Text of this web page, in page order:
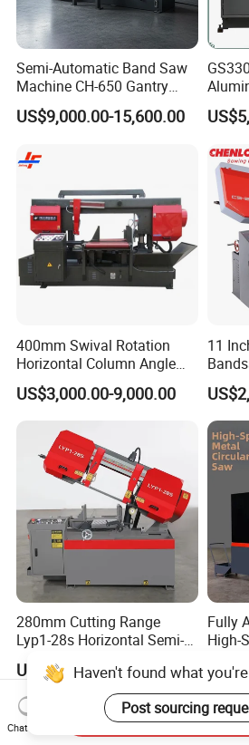
Semi-Automatic Band Saw
Machine CH-650 Gantry
Column Structure Horizontal
Metal Cutting Machine
US$9,000.00-15,600.00
400mm Swival Rotation
Horizontal Column Angle
Miter Cutting Metal Band
Saw
US$3,000.00-9,000.00
11
280mm Cutting Range
Lyp1-28s Horizontal Semi-
Band Saw Machine
US$1,649.00-1,719.00
Fully
High-
Haven't found what
Post sourcing
Chat Now
Send